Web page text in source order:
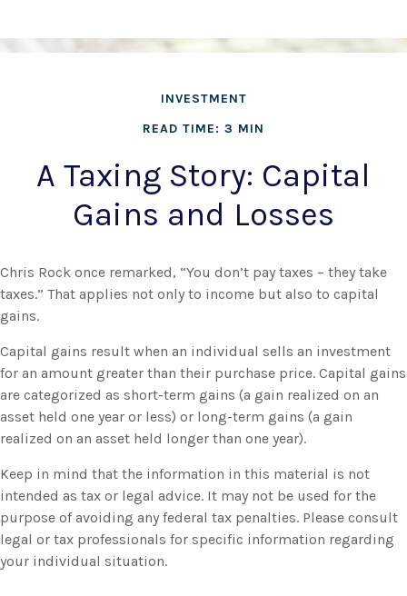
INVESTMENT
READ TIME: 3 MIN
A Taxing Story: Capital
Gains and Losses
Chris Rock once remarked, “You don’t pay taxes – they take
taxes.” That applies not only to income but also to capital
gains.
Capital gains result when an individual sells an investment
for an amount greater than their purchase price. Capital gains
are categorized as short-term gains (a gain realized on an
asset held one year or less) or long-term gains (a gain
realized on an asset held longer than one year).
Keep in mind that the information in this material is not
intended as tax or legal advice. It may not be used for the
purpose of avoiding any federal tax penalties. Please consult
legal or tax professionals for specific information regarding
your individual situation.